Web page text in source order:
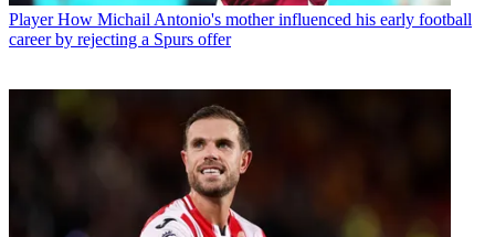
Player How Michail Antonio's mother influenced his early football
career by rejecting a Spurs offer